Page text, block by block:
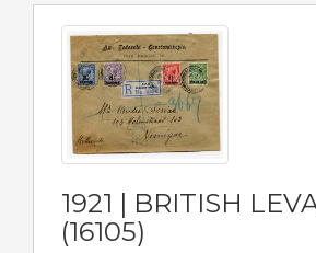
1921 | BRITISH
(16105)